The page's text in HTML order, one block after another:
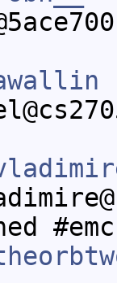
#emc